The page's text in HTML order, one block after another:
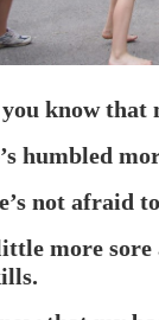
know that
humbled
not afraid
more